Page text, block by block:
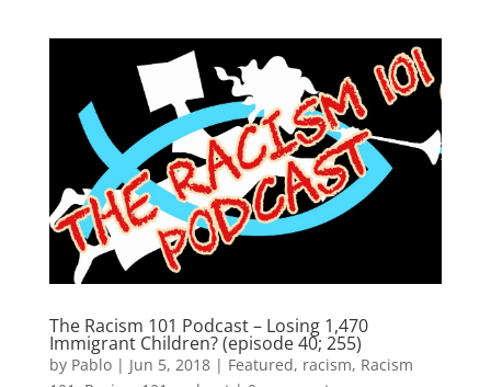
The Racism 101 Podcast – Losing 1,470
Immigrant Children? (episode 40; 255)
by Pablo| Jun 5, 2018| Featured, racism, Racism